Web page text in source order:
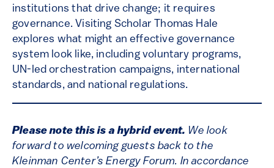
institutions that drive change; it requires
governance. Visiting Scholar Thomas Hale
explores what might an effective governance
system look like, including voluntary programs,
UN-led orchestration campaigns, international
standards, and national regulations.
Please note this is a hybrid event. We look
forward to welcoming guests back to the
Kleinman Center’s Energy Forum. In accordance